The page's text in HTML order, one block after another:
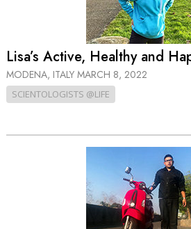
Lisa’s Active, Healthy and
MODENA, ITALY MARCH 8, 2022
SCIENTOLOGISTS @LIFE